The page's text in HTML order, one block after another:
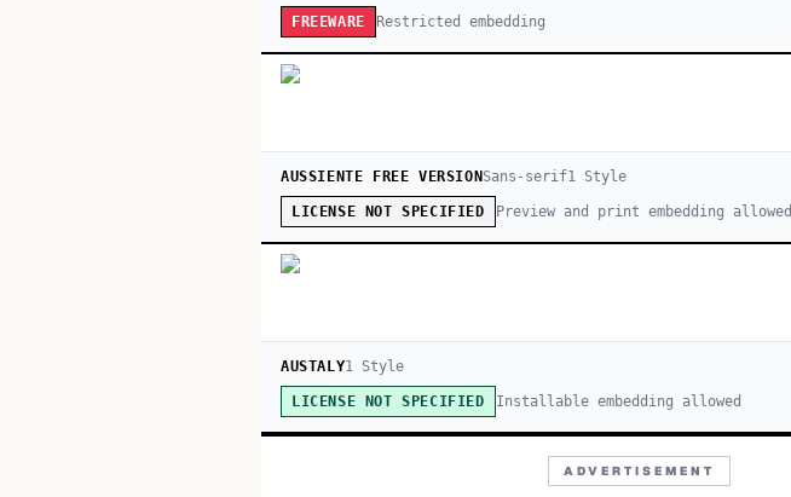
FREEWARE Restricted embedding
AUSSIENTE FREE VERSION Sans-serif1 Style
LICENSE NOT SPECIFIED Preview and print embedding allowed
AUSTALY1 Style
LICENSE NOT SPECIFIED Installable embedding allowed
ADVERTISEMENT